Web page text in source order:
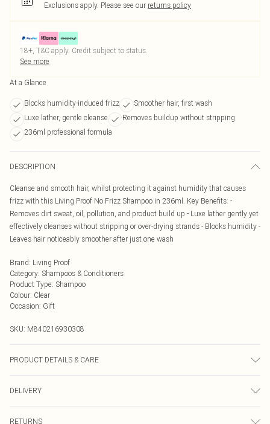
Exclusions apply. Please see our returns policy
18+, T&C apply. Credit subject to status.
See more
At a Glance
Blocks humidity-induced frizz
Smoother hair, first wash
Luxe lather, gentle cleanse
Removes buildup without stripping
236ml professional formula
DESCRIPTION
Cleanse and smooth hair, whilst protecting it against humidity that causes
frizz with this Living Proof No Frizz Shampoo in 236ml. Key Benefits: -
Removes dirt sweat, oil, pollution, and product build up - Luxe lather gently yet
effectively cleanses without stripping or over-drying strands - Blocks humidity -
Leaves hair noticeably smoother after just one wash
Brand: Living Proof
Category: Shampoos & Conditioners
Product Type: Shampoo
Colour: Clear
Occasion: Gift
SKU: M840216930308
PRODUCT DETAILS & CARE
Hydroxysultaine, Decyl Glucoside, Glycol Distearate, Sodium Lauroyl Lactylate,
Sodium Cocoyl Glycinate, Maltooligosyl Glucoside, Linoleamidopropyl PG-
Dimonium Chloride Phosphate, Hydrolyzed Jojoba Esters, Behenyl Alcohol,
DELIVERY
RETURNS